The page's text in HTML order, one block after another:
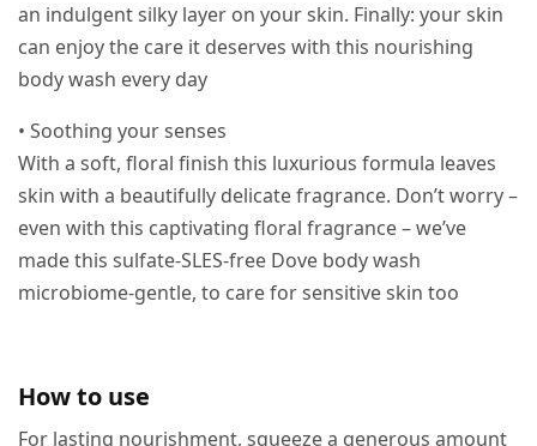
an indulgent silky layer on your skin. Finally: your skin
can enjoy the care it deserves with this nourishing
body wash every day
• Soothing your senses
With a soft, floral finish this luxurious formula leaves
skin with a beautifully delicate fragrance. Don’t worry –
even with this captivating floral fragrance – we’ve
made this sulfate-SLES-free Dove body wash
microbiome-gentle, to care for sensitive skin too
How to use
For lasting nourishment, squeeze a generous amount